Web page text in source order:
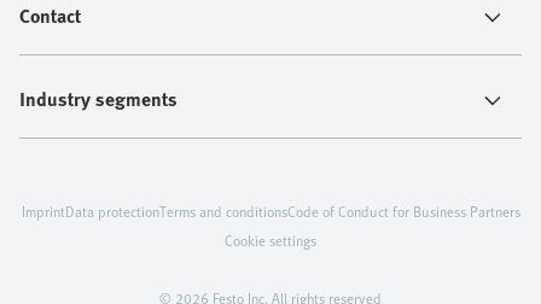
Contact
Industry segments
© 2026 Festo Inc. All rights reserved
ImprintData protectionTerms and conditionsCode of Conduct for Business Partners
Cookie settings